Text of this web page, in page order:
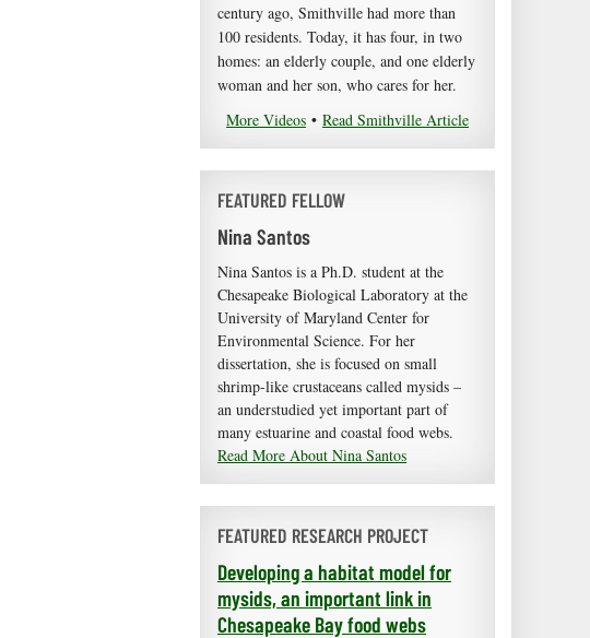
century ago, Smithville had more than
100 residents. Today, it has four, in two
homes: an elderly couple, and one elderly
woman and her son, who cares for her.
More Videos • Read Smithville Article
FEATURED FELLOW
Nina Santos
Nina Santos is a Ph.D. student at the
Chesapeake Biological Laboratory at the
University of Maryland Center for
Environmental Science. For her
dissertation, she is focused on small
shrimp-like crustaceans called mysids –
an understudied yet important part of
many estuarine and coastal food webs.
Read More About Nina Santos
FEATURED RESEARCH PROJECT
Developing a habitat model for
mysids, an important link in
Chesapeake Bay food webs